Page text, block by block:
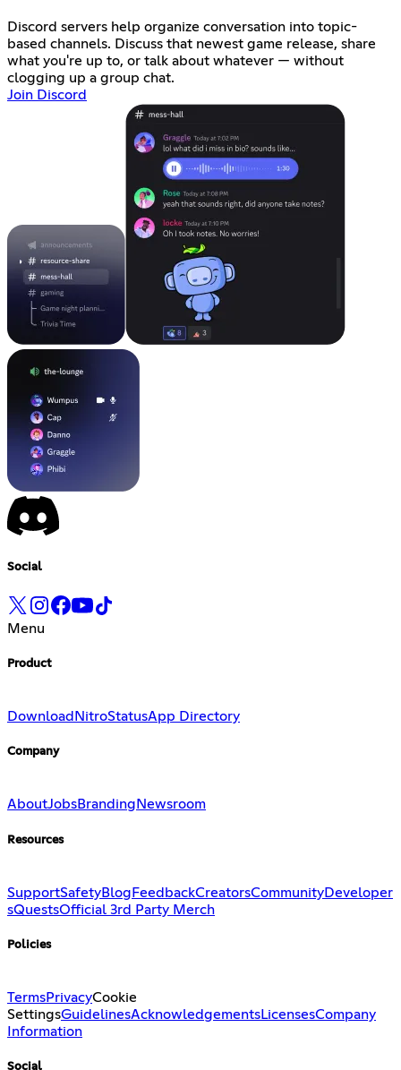
Discord servers help organize conversation into topic-
based channels. Discuss that newest game release, share
what you're up to, or talk about whatever — without
clogging up a group chat.
Join Discord
Social
Menu
Product
Download NitroStatusApp Directory
Company
AboutJobsBranding Newsroom
Resources
SupportSafetyBlog FeedbackCreatorsCommunityDeveloper
sQuestsOfficial 3rd Party Merch
Policies
TermsPrivacyCookie
SettingsGuidelinesAcknowledgementsLicensesCompany
Information
Social